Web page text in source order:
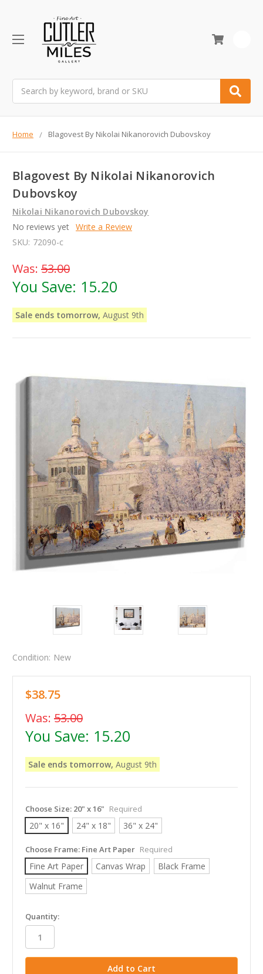
Home Blagovest By Nikolai Nikanorovich Dubovskoy
Blagovest By Nikolai Nikanorovich
Dubovskoy
Nikolai Nikanorovich Dubovskoy
No reviews yet Write a Review
SKU: 72090-c
Was: 53.00
You Save: 15.20
Sale ends tomorrow, August 9th
Condition: New
$38.75
Was: 53.00
You Save: 15.20
Sale ends tomorrow, August 9th
Choose Size: 20" x 16" Required
20" x 16" 24" x 18" 36" x 24"
Choose Frame: Fine Art Paper Required
Fine Art Paper Canvas Wrap
Black Frame
Walnut Frame
in
stock
Quantity: